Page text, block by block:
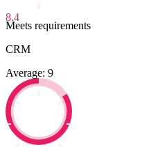
8.4
Meets requirements
CRM
Average: 9